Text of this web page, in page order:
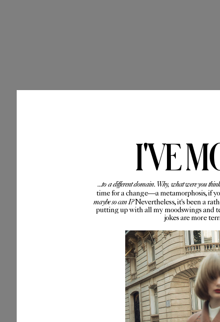
I'VE
...to a different domain. Why, what were you
time for a change—a metamorphosis, if
maybe so can I?Nevertheless, it's been a
putting up with all my moodswings and
jokes are more